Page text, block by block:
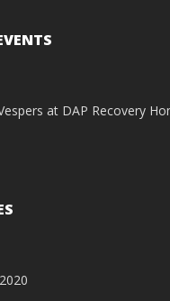
at DAP Recovery